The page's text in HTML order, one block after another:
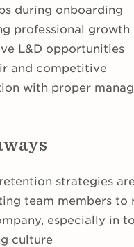
during onboarding
professional growth
L&D opportunities
and competitive
with proper
strategies
team members to
especially in
culture